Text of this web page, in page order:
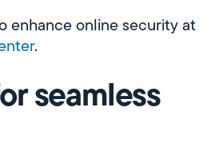
enhance online security at
.
seamless